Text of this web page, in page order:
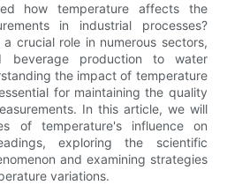
how temperature affects the
in industrial processes?
crucial role in numerous sectors,
beverage production to water
the impact of temperature
for maintaining the quality
In this article, we will
of temperature's influence on
exploring the scientific
and examining strategies
variations.